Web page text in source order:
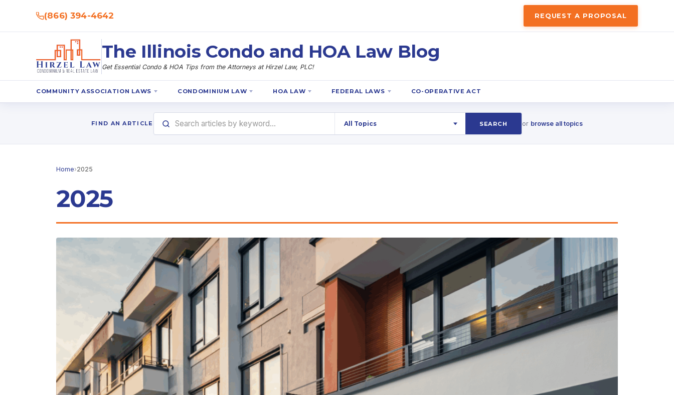
(866) 394-4642 REQUEST A PROPOSAL
The Illinois Condo and HOA Law Blog
Get Essential Condo & HOA Tips from the Attorneys at Hirzel Law, PLC!
COMMUNITY ASSOCIATION LAWS CONDOMINIUM LAW HOA LAW FEDERAL LAWS CO-OPERATIVE ACT
FIND AN ARTICLE SEARCH or browse all topics
Home›2025
2025